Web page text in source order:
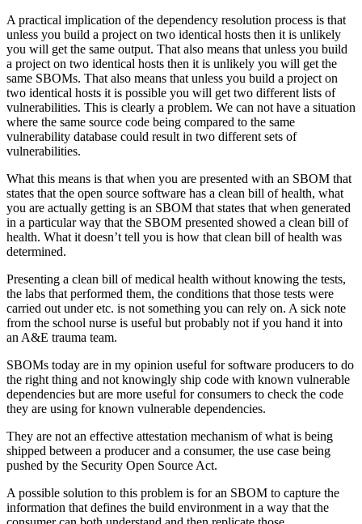
A practical implication of the dependency resolution process is that
unless you build a project on two identical hosts then it is unlikely
you will get the same output. That also means that unless you build
a project on two identical hosts then it is unlikely you will get the
same SBOMs. That also means that unless you build a project on
two identical hosts it is possible you will get two different lists of
vulnerabilities. This is clearly a problem. We can not have a situation
where the same source code being compared to the same
vulnerability database could result in two different sets of
vulnerabilities.
What this means is that when you are presented with an SBOM that
states that the open source software has a clean bill of health, what
you are actually getting is an SBOM that states that when generated
in a particular way that the SBOM presented showed a clean bill of
health. What it doesn’t tell you is how that clean bill of health was
determined.
Presenting a clean bill of medical health without knowing the tests,
the labs that performed them, the conditions that those tests were
carried out under etc. is not something you can rely on. A sick note
from the school nurse is useful but probably not if you hand it into
an A&E trauma team.
SBOMs today are in my opinion useful for software producers to do
the right thing and not knowingly ship code with known vulnerable
dependencies but are more useful for consumers to check the code
they are using for known vulnerable dependencies.
They are not an effective attestation mechanism of what is being
shipped between a producer and a consumer, the use case being
pushed by the Security Open Source Act.
A possible solution to this problem is for an SBOM to capture the
information that defines the build environment in a way that the